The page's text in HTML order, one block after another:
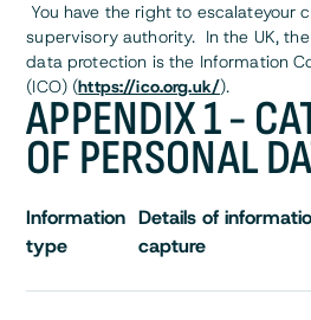
You have the right to escalateyour
supervisory authority. In the UK,
data protection is the Information
(ICO) (https://ico.org.uk/).
APPENDIX 1 -
OF PERSONAL
Information
type
Details of
capture